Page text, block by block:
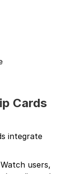
Cards
integrate
users,